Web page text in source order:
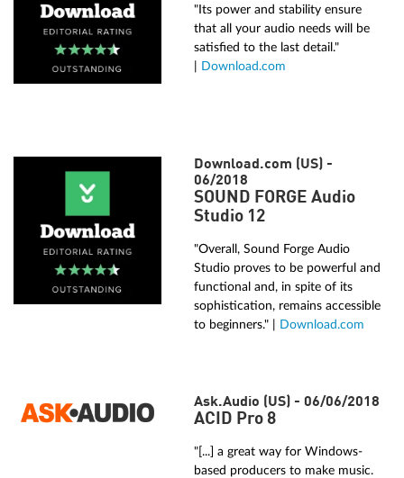
"Its power and stability ensure
that all your audio needs will be
satisfied to the last detail."
Download.com
Download.com (US) -
06/2018
SOUND FORGE Audio
Studio 12
"Overall, Sound Forge Audio
Studio proves to be powerful and
functional and, in spite of its
sophistication, remains accessible
to beginners." |
Download.com
Ask.Audio (US) - 06/06/2018
ACID Pro 8
"[...] a great way for Windows-
based producers to make music.